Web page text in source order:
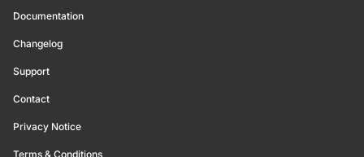
Documentation
Changelog
Support
Contact
Privacy Notice
Terms & Conditions